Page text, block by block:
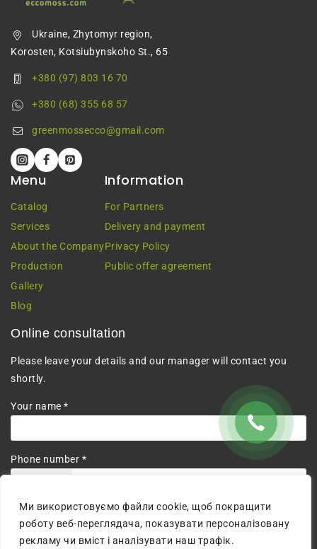
Ми використовуємо файли cookie, щоб покращити
роботу веб-переглядача, показувати персоналізовану
рекламу чи вміст і аналізувати наш трафік.
Ukraine, Zhytomyr region,
Korosten, Kotsiubynskoho St., 65
+380 (97) 803 16 70
+380 (68) 355 68 57
greenmossecco@gmail.com
Menu
Catalog
Services
About the Company
Production
Gallery
Blog
Information
For Partners
Delivery and payment
Privacy Policy
Public offer agreement
Online consultation
Please leave your details and our manager will contact you
shortly.
Your name *
Phone number *
I agree to the processing of personal data.